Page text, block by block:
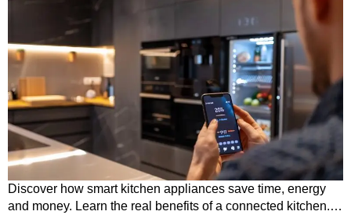
Discover how smart kitchen appliances save time, energy
and money. Learn the real benefits of a connected kitchen.